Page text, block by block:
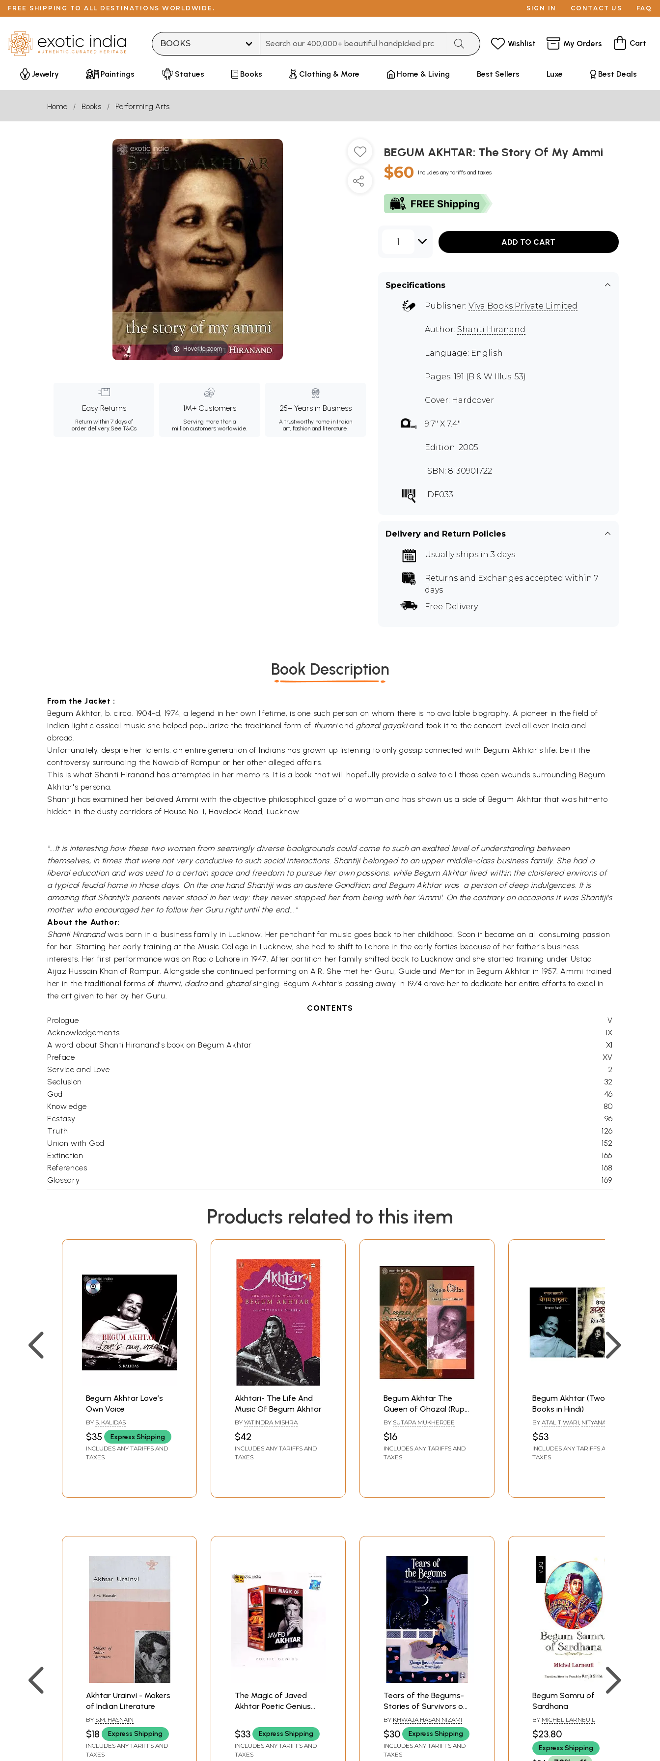
FREE SHIPPING TO ALL DESTINATIONS WORLDWIDE. SIGN IN CONTACT US FAQ
Wishlist My Orders Cart
Jewelry Paintings Statues Books Clothing & More Home & Living Best Sellers Luxe Best Deals
Home Books Performing Arts
Hover to zoom
Easy Returns
Return within 7 days of
order delivery.See T&Cs
1M+ Customers
Serving more than a
million customers worldwide.
25+ Years in Business
A trustworthy name in Indian
art, fashion and literature.
BEGUM AKHTAR: The Story Of My Ammi
$60 Includes any tariffs and taxes
1 ADD TO CART
Specifications
Publisher: Viva Books Private Limited
Author: Shanti Hiranand
Language: English
Pages: 191 (B & W Illus: 53)
Cover: Hardcover
9.7" X 7.4"
Edition: 2005
ISBN: 8130901722
IDF033
Delivery and Return Policies
Usually ships in 3 days
Returns and Exchanges accepted within 7
days
Free Delivery
Book Description
From the Jacket :
Begum Akhtar, b. circa. 1904-d, 1974, a legend in her own lifetime, is one such person on whom there is no available biography. A pioneer in the field of
Indian light classical music she helped popularize the traditional form of thumriand ghazal gayakiand took it to the concert level all over India and
abroad.
Unfortunately, despite her talents, an entire generation of Indians has grown up listening to only gossip connected with Begum Akhtar's life; be it the
controversy surrounding the Nawab of Rampur or her other alleged affairs.
This is what Shanti Hiranand has attempted in her memoirs. It is a book that will hopefully provide a salve to all those open wounds surrounding Begum
Akhtar's persona.
Shantiji has examined her beloved Ammi with the objective philosophical gaze of a woman and has shown us a side of Begum Akhtar that was hitherto
hidden in the dusty corridors of House No. 1, Havelock Road, Lucknow.
"...It is interesting how these two women from seemingly diverse backgrounds could come to such an exalted level of understanding between
themselves, in times that were not very conducive to such social interactions. Shantiji belonged to an upper middle-class business family. She had a
liberal education and was used to a certain space and freedom to pursue her own passions, while Begum Akhtar lived within the cloistered environs of
a typical feudal home in those days. On the one hand Shantiji was an austere Gandhian and Begum Akhtar was a person of deep indulgences. It is
amazing that Shantiji's parents never stood in her way: they never stopped her from being with her 'Ammi'. On the contrary on occasions it was Shantiji's
mother who encouraged her to follow her Guru right until the end..."
About the Author:
Shanti Hiranandwas born in a business family in Lucknow. Her penchant for music goes back to her childhood. Soon it became an all consuming passion
for her. Starting her early training at the Music College in Lucknow, she had to shift to Lahore in the early forties because of her father's business
interests. Her first performance was on Radio Lahore in 1947. After partition her family shifted back to Lucknow and she started training under Ustad
Aijaz Hussain Khan of Rampur. Alongside she continued performing on AIR. She met her Guru, Guide and Mentor in Begum Akhtar in 1957. Ammi trained
her in the traditional forms of thumri, dadraand ghazal singing. Begum Akhtar's passing away in 1974 drove her to dedicate her entire efforts to excel in
the art given to her by her Guru.
CONTENTS
Prologue
V
Acknowledgements
IX
A word about Shanti Hiranand's book on Begum Akhtar
XI
Preface
XV
Service and Love
2
Seclusion
32
God
46
Knowledge
80
Ecstasy
96
Truth
126
Union with God
152
Extinction
166
References
168
Glossary
169
Products related to this item
Begum Akhtar Love’s
Own Voice
BY S. KALIDAS
$35 Express Shipping
INCLUDES ANY TARIFFS AND
TAXES
Akhtari- The Life And
Music Of Begum Akhtar
BY YATINDRA MISHRA
$42
INCLUDES ANY TARIFFS AND
TAXES
Begum Akhtar The
Queen of Ghazal (Rupa
Charitavali Series)
BY SUTAPA MUKHERJEE
$16
INCLUDES ANY TARIFFS AND
TAXES
Begum Akhtar (Two
Books in Hindi)
BY ATAL TIWARI, NITYANAND
$53
INCLUDES ANY TARIFFS AND
TAXES
Akhtar Urainvi - Makers
of Indian Literature
BY S.M. HASNAIN
$18 Express Shipping
INCLUDES ANY TARIFFS AND
TAXES
The Magic of Javed
Akhtar Poetic Genius
| Javed Akhtar
Saregama (2005)
$33 Express Shipping
INCLUDES ANY TARIFFS AND
TAXES
Tears of the Begums-
Stories of Survivors of
the Uprising of 1857
BY KHWAJA HASAN NIZAMI
$30 Express Shipping
INCLUDES ANY TARIFFS AND
TAXES
Begum Samru of
Sardhana
BY MICHEL LARNEUIL
$23.80
Express Shipping